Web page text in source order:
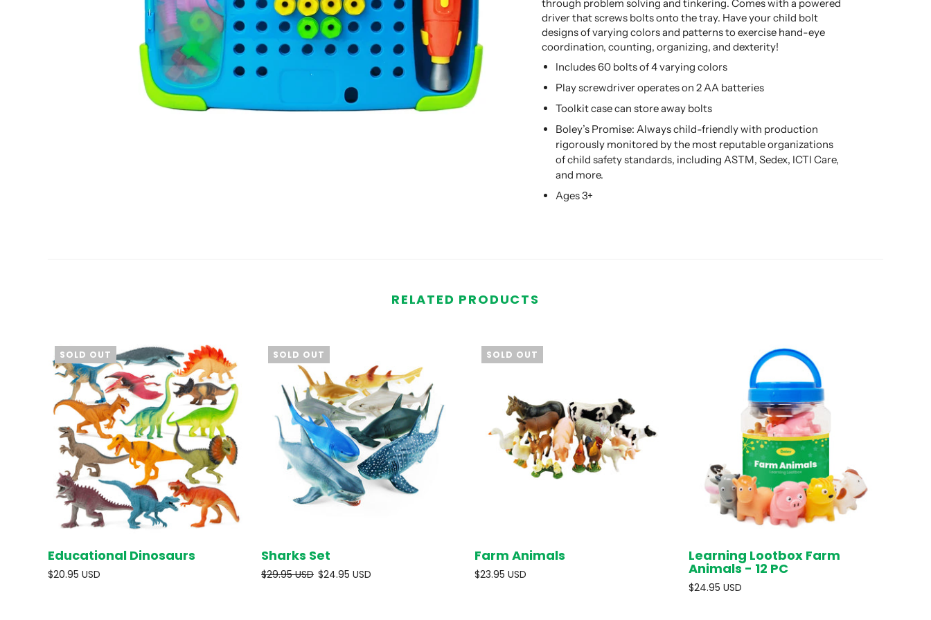
through problem solving and tinkering. Comes with a powered
driver that screws bolts onto the tray. Have your child bolt
designs of varying colors and patterns to exercise hand-eye
coordination, counting, organizing, and dexterity!
Includes 60 bolts of 4 varying colors
Play screwdriver operates on 2 AA batteries
Toolkit case can store away bolts
Boley’s Promise: Always child-friendly with production
rigorously monitored by the most reputable organizations
of child safety standards, including ASTM, Sedex, ICTI Care,
and more.
Ages 3+
RELATED PRODUCTS
SOLD OUT
SOLD OUT
Educational Dinosaurs
$20.95 USD
SOLD OUT
Sharks Set
$29.95 USD $24.95 USD
SOLD OUT
Farm Animals
$23.95 USD
ADD TO CART
Learning Lootbox Farm
Animals - 12 PC
$24.95 USD